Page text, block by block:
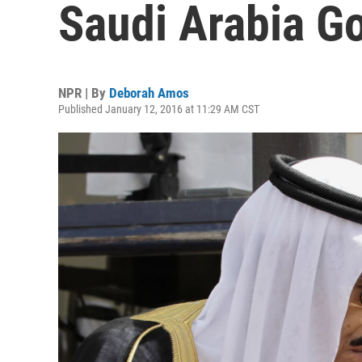
Saudi Arabia
NPR | By Deborah Amos
Published January 12, 2016 at 11:29 AM CST